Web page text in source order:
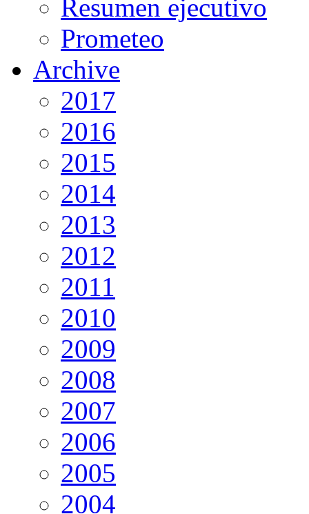
Resumen ejecutivo
Prometeo
Archive
2017
2016
2015
2014
2013
2012
2011
2010
2009
2008
2007
2006
2005
2004